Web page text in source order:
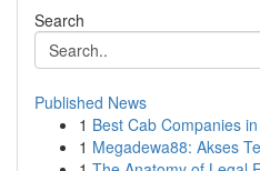
Search
Published News
1 Best Cab Companies
1 Megadewa88: Akses